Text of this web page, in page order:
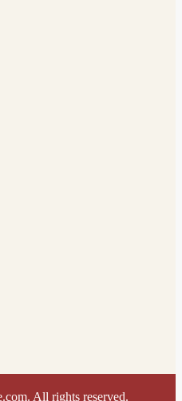
All rights reserved.